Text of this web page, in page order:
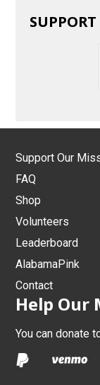
Support Our
FAQ
Shop
Volunteers
Leaderboard
AlabamaPink
Contact
Help Our
You can donate